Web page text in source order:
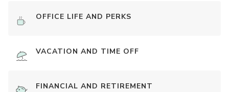
OFFICE LIFE AND PERKS
VACATION AND TIME OFF
FINANCIAL AND RETIREMENT